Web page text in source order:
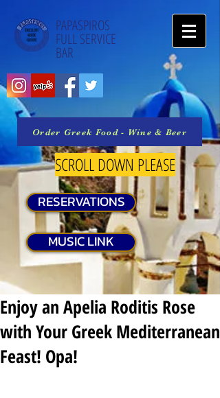
PAPASPIROS
FULL SERVICE
BAR
Order Greek Food - Wine & Beer
SCROLL DOWN PLEASE
RESERVATIONS
MUSIC LINK
Enjoy an Apelia Roditis Rose
with Your Greek Mediterranean
Feast! Opa!